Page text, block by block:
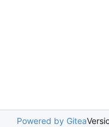
Powered by Gitea